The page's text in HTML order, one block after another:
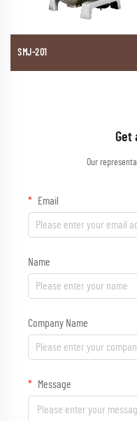
SMJ-201
Get
Our
Email
Name
Company Name
Message